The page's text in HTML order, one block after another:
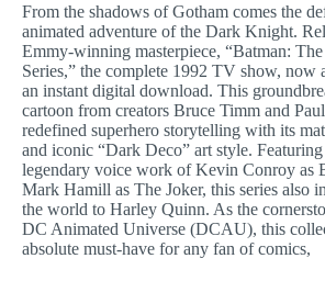
From the shadows of Gotham comes the
animated adventure of the Dark Knight.
Emmy-winning masterpiece, “Batman:
Series,” the complete 1992 TV show, now
an instant digital download. This
cartoon from creators Bruce Timm and
redefined superhero storytelling with its
and iconic “Dark Deco” art style.
legendary voice work of Kevin Conroy as
Mark Hamill as The Joker, this series also
the world to Harley Quinn. As the
DC Animated Universe (DCAU), this
absolute must-have for any fan of comics,